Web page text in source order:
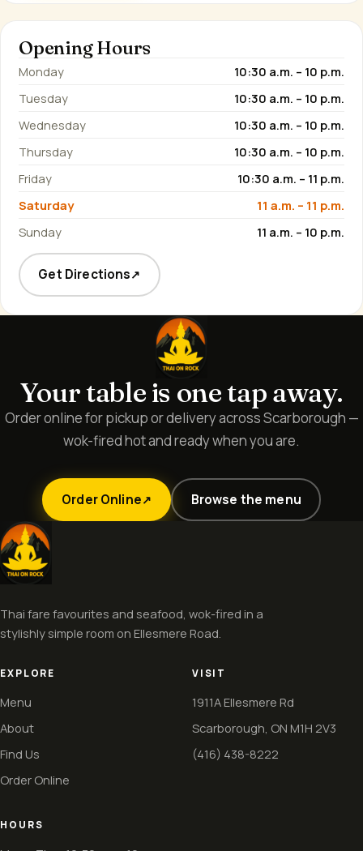
Opening Hours
Monday
10:30 a.m. – 10 p.m.
Tuesday
10:30 a.m. – 10 p.m.
Wednesday
10:30 a.m. – 10 p.m.
Thursday
10:30 a.m. – 10 p.m.
Friday
10:30 a.m. – 11 p.m.
Saturday
11 a.m. – 11 p.m.
Sunday
11 a.m. – 10 p.m.
Get Directions↗
Your table is one tap away.
Order online for pickup or delivery across Scarborough —
wok-fired hot and ready when you are.
Order Online↗ Browse the menu
Thai fare favourites and seafood, wok-fired in a
stylishly simple room on Ellesmere Road.
EXPLORE
Menu
About
Find Us
Order Online
VISIT
1911A Ellesmere Rd
Scarborough, ON M1H 2V3
(416) 438-8222
HOURS